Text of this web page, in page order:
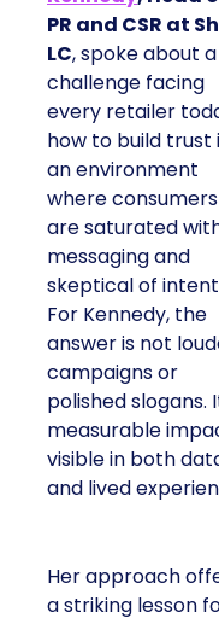
PR and CSR at
LC, spoke about a
challenge facing
every retailer
how to build trust
an environment
where consumers
are saturated
messaging and
skeptical of
For Kennedy, the
answer is not
campaigns or
polished slogans.
measurable
visible in both
and lived
Her approach
a striking lesson